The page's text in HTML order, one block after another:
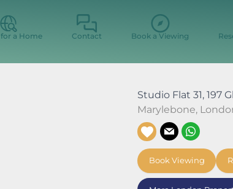
for a Home Contact Book a Viewing
Studio Flat 31, 197
Marylebone,
Book Viewing